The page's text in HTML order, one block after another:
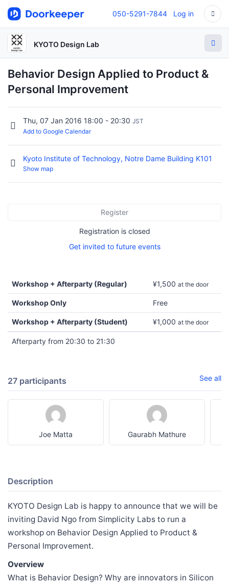
050-5291-7844 Log in
KYOTO Design Lab
Behavior Design Applied to Product &
Personal Improvement
Thu, 07 Jan 2016 18:00 - 20:30 JST
Add to Google Calendar
Kyoto Institute of Technology, Notre Dame Building K101
Show map
Register
Registration is closed
Get invited to future events
Workshop + Afterparty (Regular) ¥1,500 at the door
Workshop Only Free
Workshop + Afterparty (Student) ¥1,000 at the door
Afterparty from 20:30 to 21:30
27 participants See all
Joe Matta Gaurabh Mathure
Description
KYOTO Design Lab is happy to announce that we will be
inviting David Ngo from Simplicity Labs to run a
workshop on Behavior Design Applied to Product &
Personal Improvement.
Overview
What is Behavior Design? Why are innovators in Silicon